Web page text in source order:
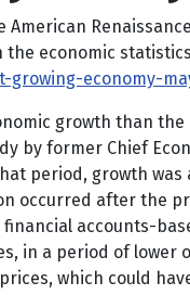
economic
growing-economy-
growth than
by former Chief
period, growth
occurred after the
accounts-
in a period of
which could